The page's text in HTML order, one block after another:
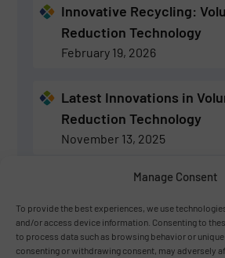
Manage Consent
To provide the best experiences, we use
and/or access device information. Consenting to
to process data such as browsing behavior or
consenting or withdrawing consent, may adversely
Innovative Recycling:
Reduction Technology
February 19, 2026
Latest Innovations in
Reduction Technology
November 13, 2025
Volume Reduction
Latest Innovations &
August 28, 2025